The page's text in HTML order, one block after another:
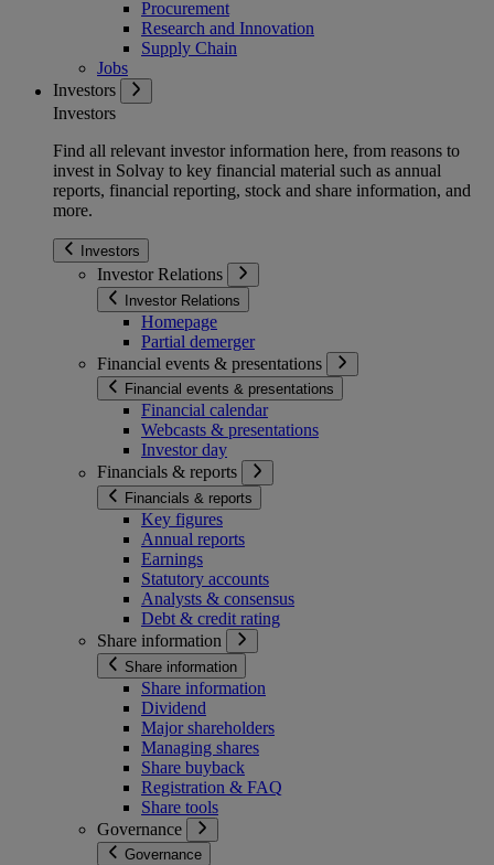
Procurement
Research and Innovation
Supply Chain
Jobs
Investors
Investors
Find all relevant investor information here, from reasons to
invest in Solvay to key financial material such as annual
reports, financial reporting, stock and share information, and
more.
Investors
Investor Relations
Investor Relations
Homepage
Partial demerger
Financial events & presentations
Financial events & presentations
Financial calendar
Webcasts & presentations
Investor day
Financials & reports
Financials & reports
Key figures
Annual reports
Earnings
Statutory accounts
Analysts & consensus
Debt & credit rating
Share information
Share information
Share information
Dividend
Major shareholders
Managing shares
Share buyback
Registration & FAQ
Share tools
Governance
Governance